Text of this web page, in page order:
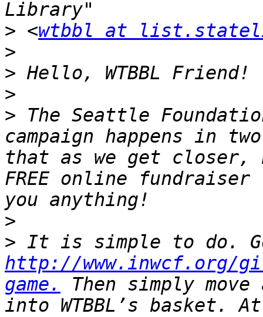
> <wtbbl at
>
>
>
> The Seattle
campaign happens in
that as we get closer,
FREE online
>
>
http://www.inwcf.org/
game.
Then simply
into WTBBL’s basket.